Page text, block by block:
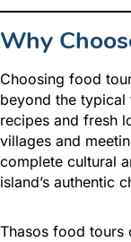
Why
Choosing food
beyond the typical
recipes and fresh
villages and
complete cultural
island’s authentic
Thasos food tours